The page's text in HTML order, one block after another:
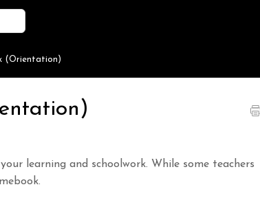
(Orientation)
learning and schoolwork. While some teachers